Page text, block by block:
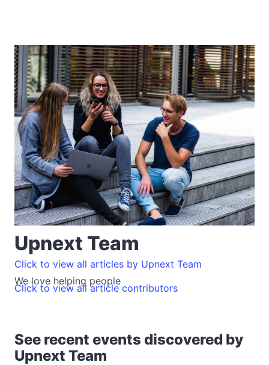
Upnext Team
We love helping people
Click to view all articles by Upnext Team
Click to view all article contributors
See recent events discovered by
Upnext Team